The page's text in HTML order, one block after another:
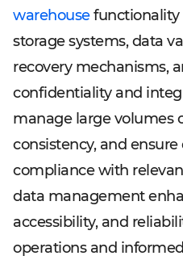
warehousefunctionality
storage systems, data
recovery mechanisms,
confidentiality and
manage large volumes
consistency, and
compliance with
data management
accessibility, and
operations and